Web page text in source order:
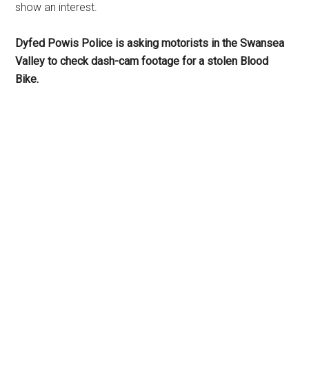
show an interest.
Dyfed Powis Police is asking motorists in the Swansea
Valley to check dash-cam footage for a stolen Blood
Bike.